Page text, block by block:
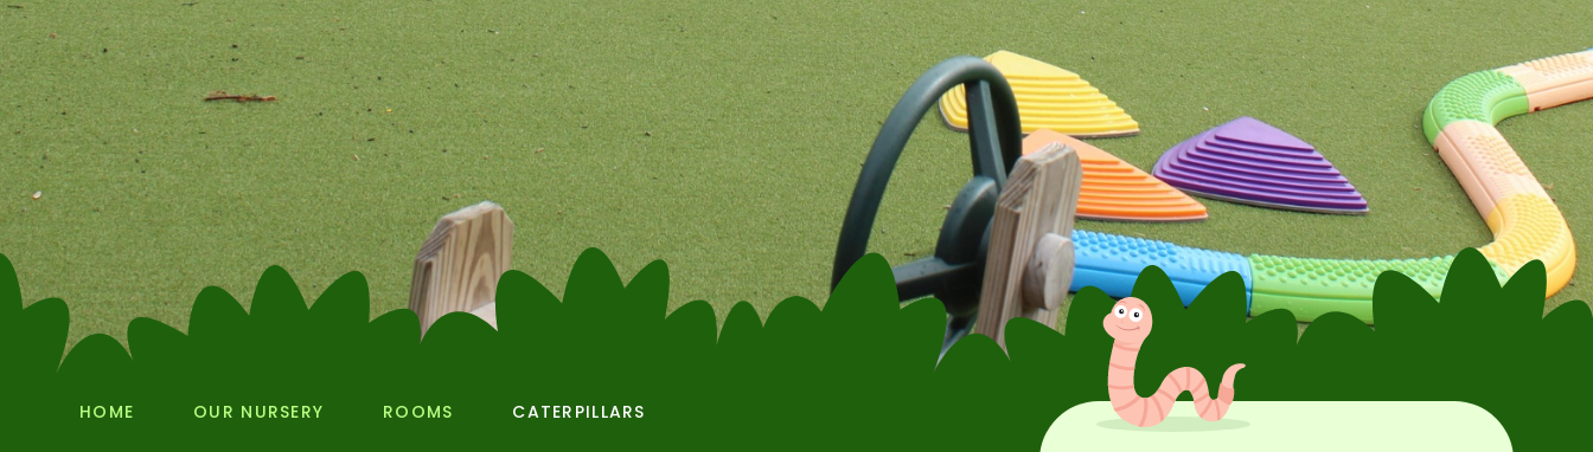
HOME OUR NURSERY ROOMS CATERPILLARS